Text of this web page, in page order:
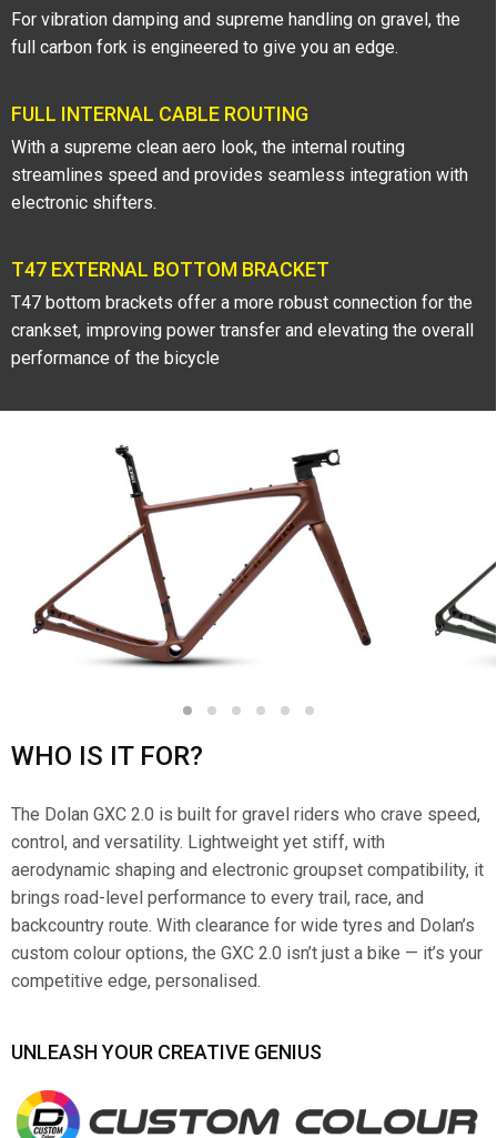
For vibration damping and supreme handling on gravel, the
full carbon fork is engineered to give you an edge.
FULL INTERNAL CABLE ROUTING
With a supreme clean aero look, the internal routing
streamlines speed and provides seamless integration with
electronic shifters.
T47 EXTERNAL BOTTOM BRACKET
T47 bottom brackets offer a more robust connection for the
crankset, improving power transfer and elevating the overall
performance of the bicycle
1 2 3 4 5 6
WHO IS IT FOR?
The Dolan GXC 2.0 is built for gravel riders who crave speed,
control, and versatility. Lightweight yet stiff, with
aerodynamic shaping and electronic groupset compatibility, it
brings road-level performance to every trail, race, and
backcountry route. With clearance for wide tyres and Dolan’s
custom colour options, the GXC 2.0 isn’t just a bike — it’s your
competitive edge, personalised.
UNLEASH YOUR CREATIVE GENIUS